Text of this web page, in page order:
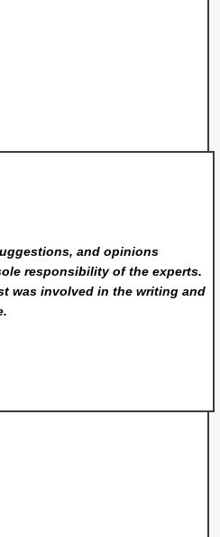
and opinions
responsibility of the experts.
was involved in the writing and